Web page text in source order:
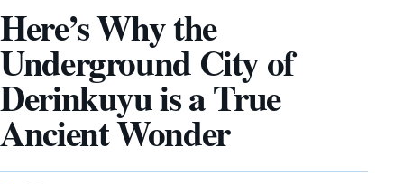
Here’s Why the
Underground City of
Derinkuyu is a True
Ancient Wonder